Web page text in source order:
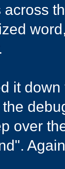
across
it
over